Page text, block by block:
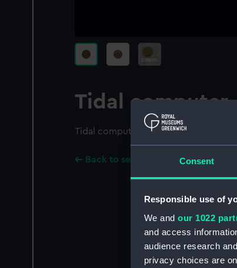
Consent
Responsible use of
We and our 1022
and access
audience research
privacy choices are
Tidal computer
Tidal computer
Back to search results